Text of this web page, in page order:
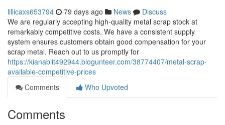
lillicaxs653794 79 days ago News
Discuss
We are regularly accepting high-quality metal scrap stock at
remarkably competitive costs. We have a consistent supply
system ensures customers obtain good compensation for your
scrap metal. Reach out to us promptly for
https://kianablit492944.blogunteer.com/38774407/metal-scrap-
available-competitive-prices
Comments
Who Upvoted
Comments